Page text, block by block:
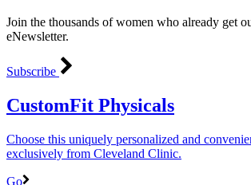
Join the thousands of women who already get
eNewsletter.
Subscribe
CustomFit Physicals
Choose this uniquely personalized and
exclusively from Cleveland Clinic.
Go